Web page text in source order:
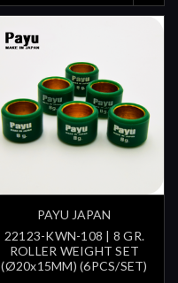
PAYU JAPAN
22123-KWN-108 | 8 GR.
ROLLER WEIGHT SET
(Ø20x15MM) (6PCS/SET)